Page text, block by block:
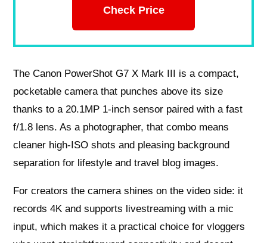
Check Price
The Canon PowerShot G7 X Mark III is a compact,
pocketable camera that punches above its size
thanks to a 20.1MP 1‑inch sensor paired with a fast
f/1.8 lens. As a photographer, that combo means
cleaner high‑ISO shots and pleasing background
separation for lifestyle and travel blog images.
For creators the camera shines on the video side: it
records 4K and supports livestreaming with a mic
input, which makes it a practical choice for vloggers